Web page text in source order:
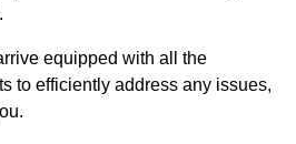
equipped with all the
to efficiently address any issues,